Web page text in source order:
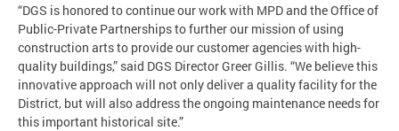
“DGS is honored to continue our work with MPD and the Office of
Public-Private Partnerships to further our mission of using
construction arts to provide our customer agencies with high-
quality buildings,” said DGS Director Greer Gillis. “We believe this
innovative approach will not only deliver a quality facility for the
District, but will also address the ongoing maintenance needs for
this important historical site.”